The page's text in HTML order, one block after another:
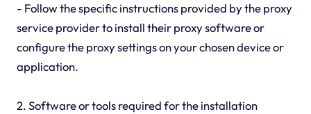
- Follow the specific instructions provided by the proxy
service provider to install their proxy software or
configure the proxy settings on your chosen device or
application.
2. Software or tools required for the installation